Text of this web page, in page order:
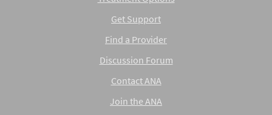
Get Support
Find a Provider
Discussion Forum
Contact ANA
Join the ANA